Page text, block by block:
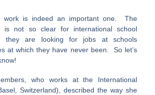
work is indeed an important one. The
is not so clear for international school
they are looking for jobs at schools
at which they have never been. So let’s
who works at the International
Switzerland), described the way she